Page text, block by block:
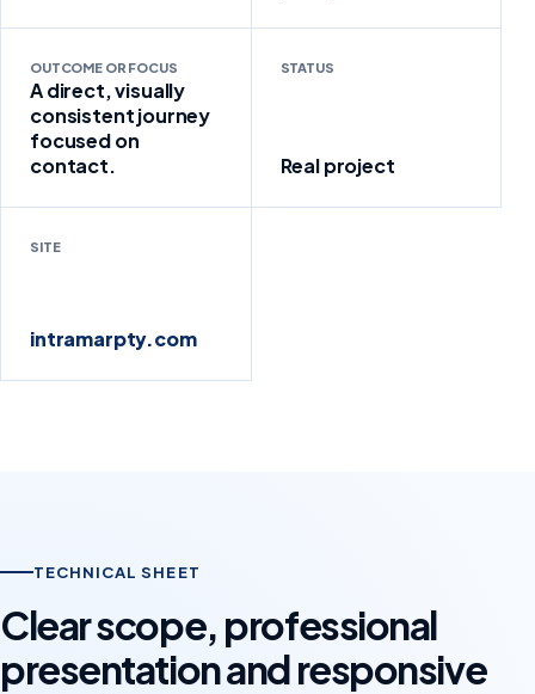
OUTCOME OR FOCUS
A direct, visually
consistent journey
focused on
contact.
STATUS
Real project
SITE
intramarpty.com
TECHNICAL SHEET
Clear scope, professional
presentation and responsive